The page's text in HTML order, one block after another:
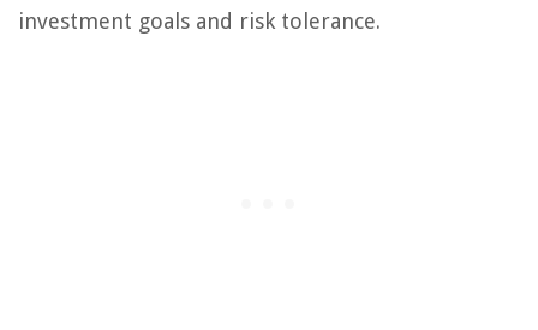
investment goals and risk tolerance.